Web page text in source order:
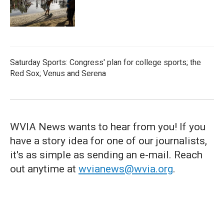
Saturday Sports: Congress' plan for college sports; the
Red Sox; Venus and Serena
WVIA News wants to hear from you! If you
have a story idea for one of our journalists,
it's as simple as sending an e-mail. Reach
out anytime at wvianews@wvia.org.